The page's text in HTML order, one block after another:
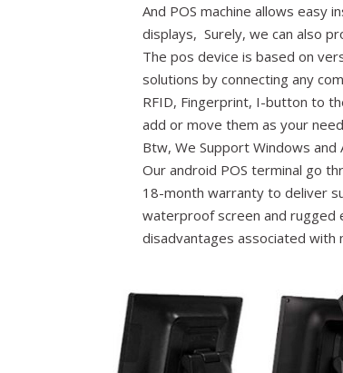
And POS machine allows easy
displays, Surely, we can also
The pos device is based on
solutions by connecting any
RFID, Fingerprint, I-button to
add or move them as your
Btw, We Support Windows and
Our android POS terminal go
18-month warranty to deliver
waterproof screen and rugged
disadvantages associated with